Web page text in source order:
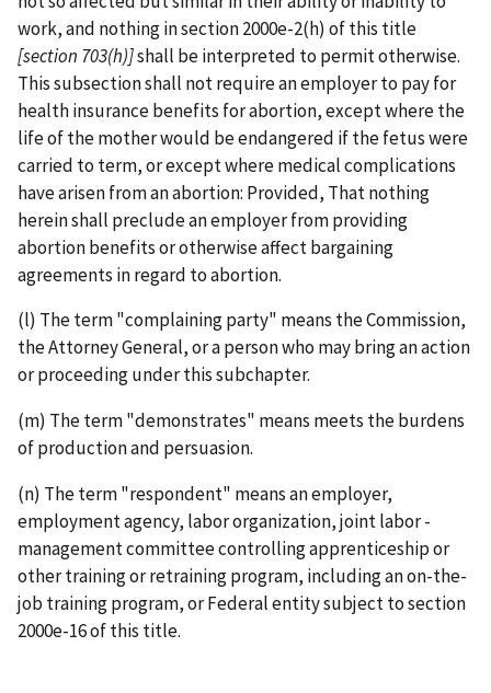
work, and nothing in section 2000e-2(h) of this title
[section 703(h)]shall be interpreted to permit otherwise.
This subsection shall not require an employer to pay for
health insurance benefits for abortion, except where the
life of the mother would be endangered if the fetus were
carried to term, or except where medical complications
have arisen from an abortion: Provided, That nothing
herein shall preclude an employer from providing
abortion benefits or otherwise affect bargaining
agreements in regard to abortion.
(l) The term "complaining party" means the Commission,
the Attorney General, or a person who may bring an action
or proceeding under this subchapter.
(m) The term "demonstrates" means meets the burdens
of production and persuasion.
(n) The term "respondent" means an employer,
employment agency, labor organization, joint labor ­
management committee controlling apprenticeship or
other training or retraining program, including an on-the-
job training program, or Federal entity subject to section
2000e-16 of this title.